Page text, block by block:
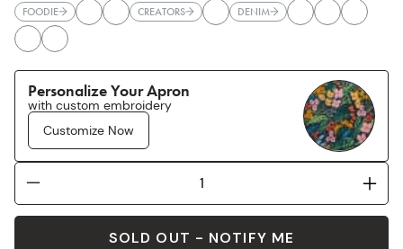
FOODIE
CREATORS DENIM
Personalize Your Apron
with custom embroidery
Customize Now
SOLD OUT - NOTIFY ME